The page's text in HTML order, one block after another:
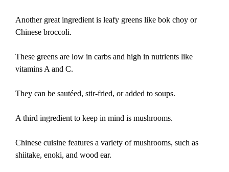
Another great ingredient is leafy greens like bok choy or
Chinese broccoli.
These greens are low in carbs and high in nutrients like
vitamins A and C.
They can be sautéed, stir-fried, or added to soups.
A third ingredient to keep in mind is mushrooms.
Chinese cuisine features a variety of mushrooms, such as
shiitake, enoki, and wood ear.